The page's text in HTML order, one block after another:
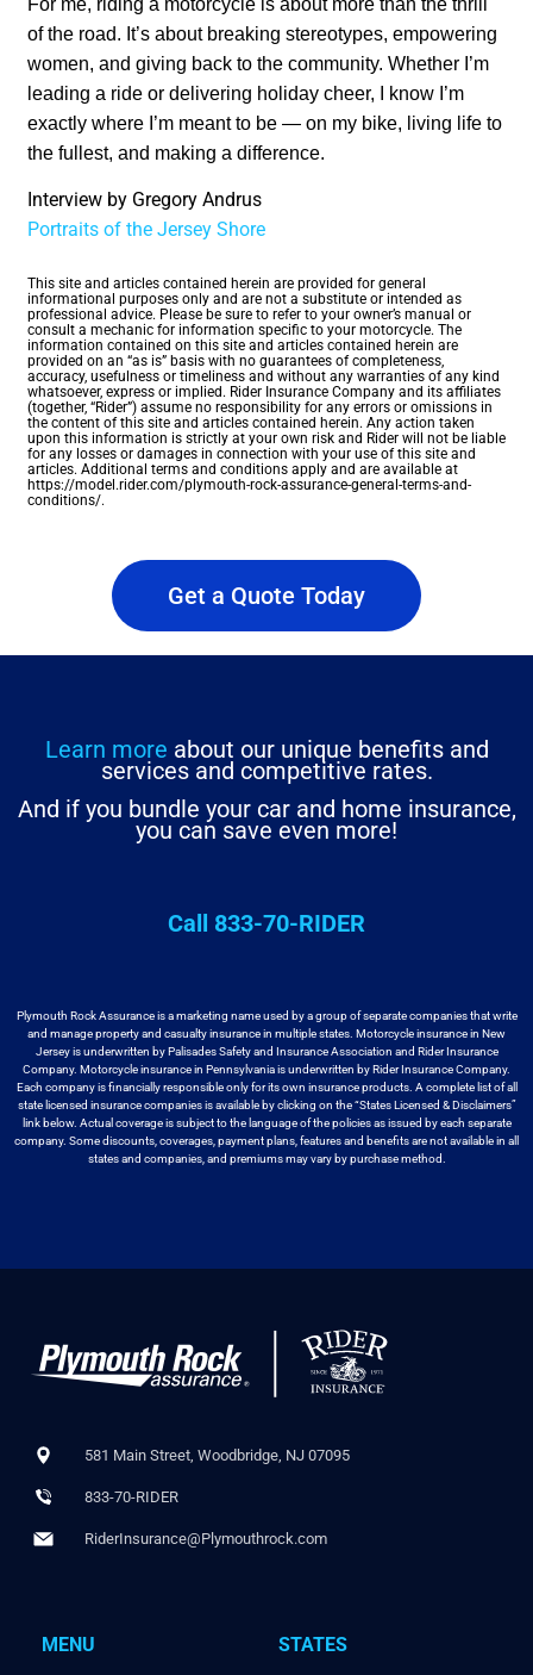
of the road. It’s about breaking stereotypes, empowering
women, and giving back to the community. Whether I’m
leading a ride or delivering holiday cheer, I know I’m
exactly where I’m meant to be — on my bike, living life to
the fullest, and making a difference.
Interview by Gregory Andrus
Portraits of the Jersey Shore
This site and articles contained herein are provided for general
informational purposes only and are not a substitute or intended as
professional advice. Please be sure to refer to your owner’s manual or
consult a mechanic for information specific to your motorcycle. The
information contained on this site and articles contained herein are
provided on an “as is” basis with no guarantees of completeness,
accuracy, usefulness or timeliness and without any warranties of any kind
whatsoever, express or implied. Rider Insurance Company and its affiliates
(together, “Rider”) assume no responsibility for any errors or omissions in
the content of this site and articles contained herein. Any action taken
upon this information is strictly at your own risk and Rider will not be liable
for any losses or damages in connection with your use of this site and
articles. Additional terms and conditions apply and are available at
https://model.rider.com/plymouth-rock-assurance-general-terms-and-
conditions/.
Get a Quote Today
Learn more about our unique benefits and
services and competitive rates.
And if you bundle your car and home insurance,
you can save even more!
Call 833-70-RIDER
Plymouth Rock Assurance is a marketing name used by a group of separate companies that write
and manage property and casualty insurance in multiple states. Motorcycle insurance in New
Jersey is underwritten by Palisades Safety and Insurance Association and Rider Insurance
Company. Motorcycleinsurance in Pennsylvania is underwritten by Rider Insurance Company.
Each company is financially responsible only for its own insurance products. A complete list of all
state licensed insurance companies is available by clicking on the “States Licensed & Disclaimers”
link below. Actual coverage is subject to the language of the policies as issued by each separate
company. Some discounts, coverages, payment plans, features and benefits are not availablein all
states and companies, and premiums may vary by purchase method.
581 Main Street, Woodbridge, NJ 07095
833-70-RIDER
RiderInsurance@Plymouthrock.com
MENU STATES